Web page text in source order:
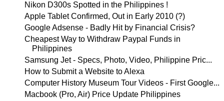
Nikon D300s Spotted in the Philippines !
Apple Tablet Confirmed, Out in Early 2010 (?)
Google Adsense - Badly Hit by Financial Crisis?
Cheapest Way to Withdraw Paypal Funds in
Philippines
Samsung Jet - Specs, Photo, Video, Philippine Pric...
How to Submit a Website to Alexa
Computer History Museum Tour Videos - First Google...
Macbook (Pro, Air) Price Update Philippines